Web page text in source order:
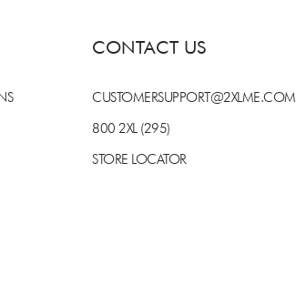
CONTACT US
CUSTOMERSUPPORT@2XLME.COM
800 2XL (295)
STORE LOCATOR